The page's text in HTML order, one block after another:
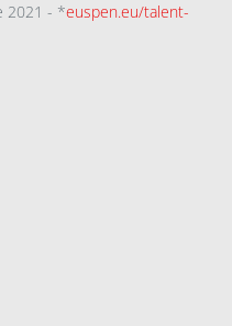
2021 - *euspen.eu/talent-